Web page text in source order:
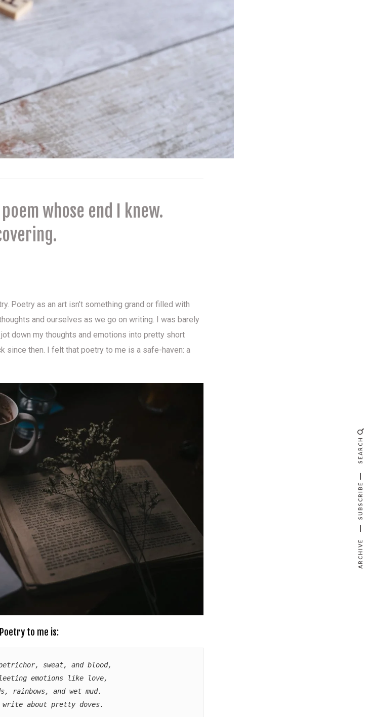
whose end I knew.
Poetry as an art isn’t something grand or filled with
and ourselves as we go on writing. I was barely
down my thoughts and emotions into pretty short
since then. I felt that poetry to me is a safe-haven: a
Poetry to me is:
sweat, and blood,
emotions like love,
rainbows, and wet mud.
write about pretty doves.
SEARCH
SUBSCRIBE
ARCHIVE